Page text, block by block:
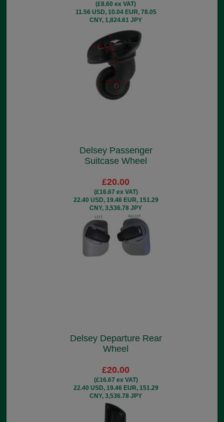
(£8.60 ex VAT)
11.56 USD, 10.04 EUR, 78.05
CNY, 1,824.61 JPY
Delsey Passenger
Suitcase Wheel
£20.00
(£16.67 ex VAT)
22.40 USD, 19.46 EUR, 151.29
CNY, 3,536.78 JPY
Delsey Departure Rear
Wheel
£20.00
(£16.67 ex VAT)
22.40 USD, 19.46 EUR, 151.29
CNY, 3,536.78 JPY